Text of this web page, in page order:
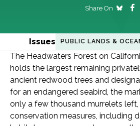
Share On
Issues PUBLIC LANDS &
The Headwaters Forest on
holds the largest remaining
ancient redwood trees and
for an endangered seabird, the
only a few thousand murrelets
conservation measures, including